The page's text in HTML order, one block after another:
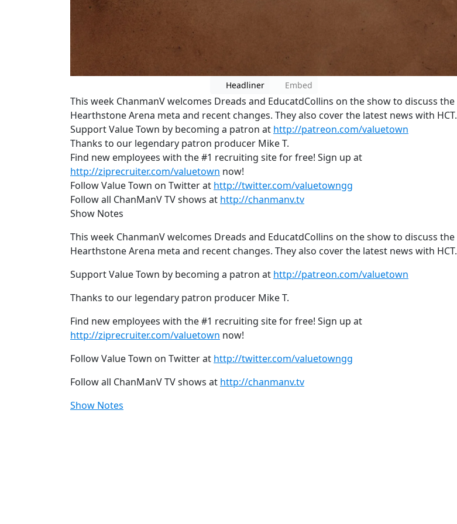
Headliner Embed
This week ChanmanV welcomes Dreads and EducatdCollins on the show to discuss the
Hearthstone Arena meta and recent changes. They also cover the latest news with HCT.
Support Value Town by becoming a patron at http://patreon.com/valuetown
Thanks to our legendary patron producer Mike T.
Find new employees with the #1 recruiting site for free! Sign up at
http://ziprecruiter.com/valuetown now!
Follow Value Town on Twitter at http://twitter.com/valuetowngg
Follow all ChanManV TV shows at http://chanmanv.tv
Show Notes
This week ChanmanV welcomes Dreads and EducatdCollins on the show to discuss the
Hearthstone Arena meta and recent changes. They also cover the latest news with HCT.
Support Value Town by becoming a patron at http://patreon.com/valuetown
Thanks to our legendary patron producer Mike T.
Find new employees with the #1 recruiting site for free! Sign up at
http://ziprecruiter.com/valuetown now!
Follow Value Town on Twitter at http://twitter.com/valuetowngg
Follow all ChanManV TV shows at http://chanmanv.tv
Show Notes